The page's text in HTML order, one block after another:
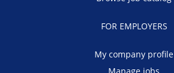
FOR EMPLOYERS
My company profile